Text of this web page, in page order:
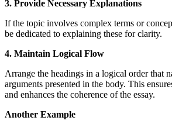
3. Provide Necessary Explanations
If the topic involves complex terms or
be dedicated to explaining these for clarity.
4. Maintain Logical Flow
Arrange the headings in a logical order that
arguments presented in the body. This
and enhances the coherence of the essay.
Another Example